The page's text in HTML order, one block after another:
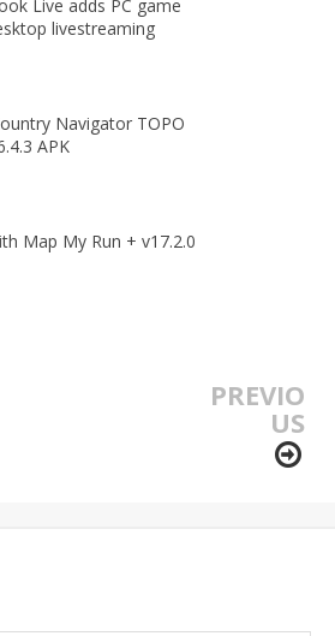
Live adds PC game
livestreaming
Navigator TOPO
APK
Map My Run + v17.2.0
PREVIO
US